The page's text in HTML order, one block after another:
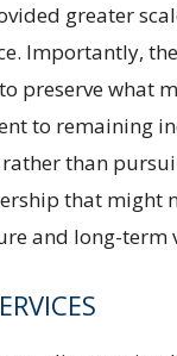
greater
Importantly,
preserve what
to remaining
than
that might
and long-term